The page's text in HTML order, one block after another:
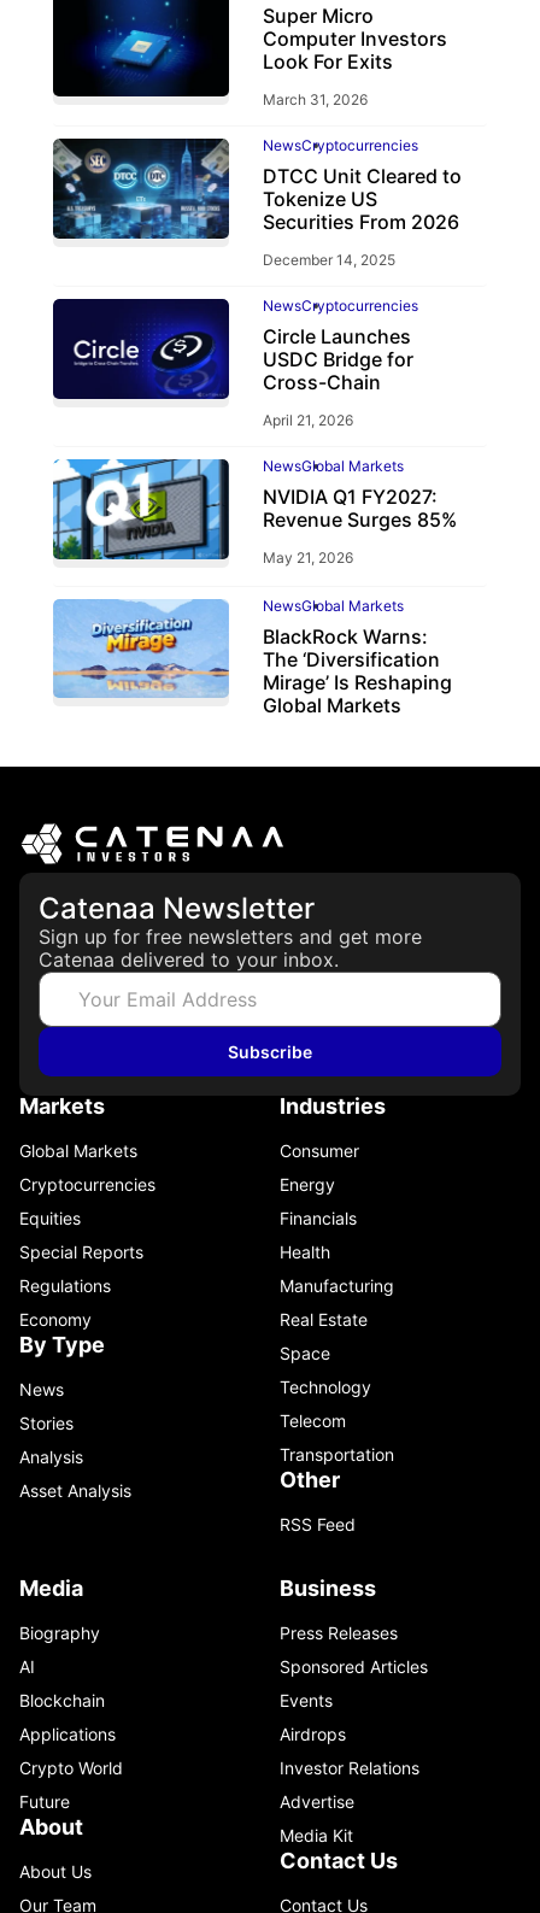
Super Micro
Computer Investors
Look For Exits
March 31, 2026
NewsCryptocurrencies
DTCC Unit Cleared to
Tokenize US
Securities From 2026
December 14, 2025
NewsCryptocurrencies
Circle Launches
USDC Bridge for
Cross-Chain
April 21, 2026
NewsGlobal Markets
NVIDIA Q1 FY2027:
Revenue Surges 85%
May 21, 2026
NewsGlobal Markets
BlackRock Warns:
The ‘Diversification
Mirage’ Is Reshaping
Global Markets
Catenaa Newsletter
Sign up for free newsletters and get more
Catenaa delivered to your inbox.
Subscribe
Markets
Global Markets
Cryptocurrencies
Equities
Special Reports
Regulations
Economy
By Type
News
Stories
Analysis
Asset Analysis
Industries
Consumer
Energy
Financials
Health
Manufacturing
Real Estate
Space
Technology
Telecom
Transportation
Other
RSS Feed
Media
Biography
AI
Blockchain
Applications
Crypto World
Future
About
About Us
Our Team
Business
Press Releases
Sponsored Articles
Events
Airdrops
Investor Relations
Advertise
Media Kit
Contact Us
Contact Us